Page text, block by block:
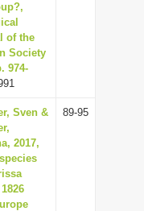
of the
Society
974-
Sven &
2017,
89-95